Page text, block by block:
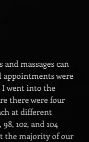
and massages can
appointments were
I went into the
there were four
at different
102, and 104
the majority of our